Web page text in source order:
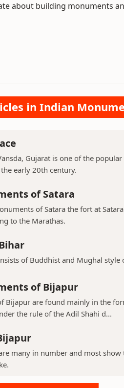
about building monuments
in Indian
Gujarat is one of the
early 20th century.
of Satara
of Satara the fort at
to the Marathas.
of Buddhist and Mughal style
of Bijapur
Bijapur are found mainly in the
the rule of the Adil Shahi d...
many in number and most